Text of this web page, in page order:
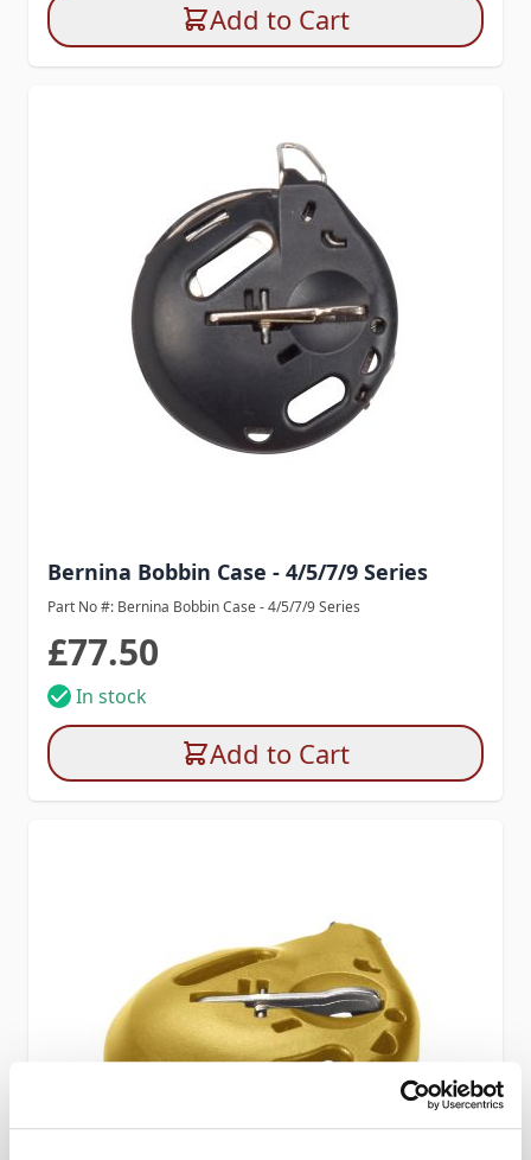
Add to Cart
Bernina Bobbin Case - 4/5/7/9 Series
Part No #: Bernina Bobbin Case - 4/5/7/9 Series
£77.50
In stock
Add to Cart